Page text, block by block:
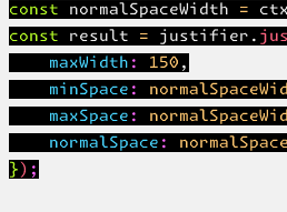
const normalSpaceWidth =
const result =
    maxWidth: 150,
minSpace:
maxSpace:
normalSpace:
});